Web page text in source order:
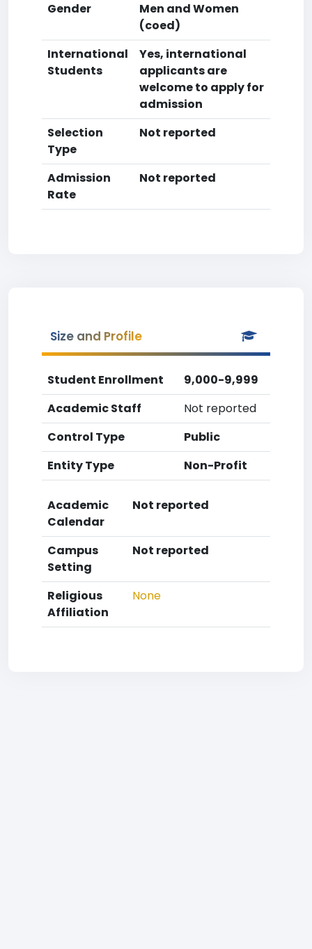
Gender
Men and Women
(coed)
International
Students
Yes, international
applicants are
welcome to apply for
admission
Selection
Type
Not reported
Admission
Rate
Not reported
Size and Profile
Student Enrollment
9,000-9,999
Academic Staff
Not reported
Control Type
Public
Entity Type
Non-Profit
Academic
Calendar
Not reported
Campus
Setting
Not reported
Religious
Affiliation
None